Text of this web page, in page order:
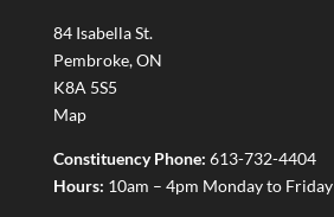
84 Isabella St.
Pembroke,ON
K8A 5S5
Map
Constituency Phone: 613-732-4404
Hours: 10am – 4pm Monday to Friday